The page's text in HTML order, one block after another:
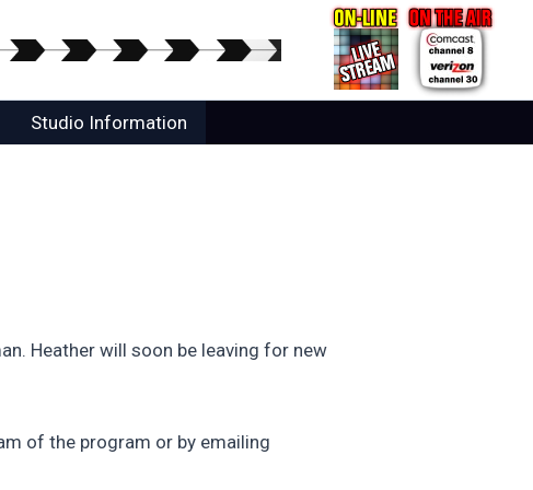
Studio Information
Heather will soon be leaving for new
of the program or by emailing